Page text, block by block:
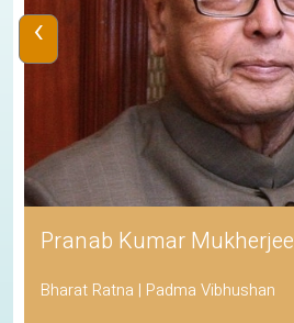
Pranab Kumar Mukherjee
Bharat Ratna | Padma Vibhushan
‹